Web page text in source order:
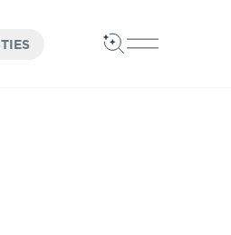
Open Search
Open Main